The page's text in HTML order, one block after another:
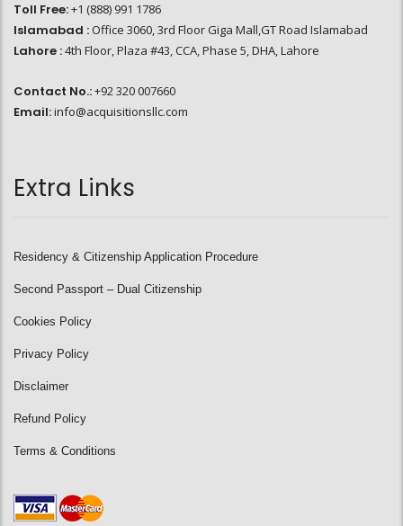
Toll Free:+1 (888) 991 1786
Islamabad : Office 3060, 3rd Floor Giga Mall,GT Road Islamabad
Lahore :4th Floor, Plaza #43, CCA, Phase 5, DHA, Lahore
Contact No.:+92 320 007660
Email:info@acquisitionsllc.com
Extra Links
Residency & Citizenship Application Procedure
Second Passport – Dual Citizenship
Cookies Policy
Privacy Policy
Disclaimer
Refund Policy
Terms & Conditions